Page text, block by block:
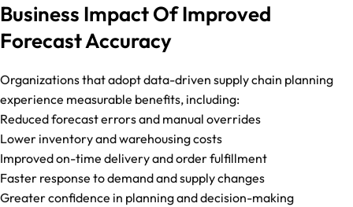
Business Impact Of Improved
Forecast Accuracy
Organizations that adopt data-driven supply chain planning
experience measurable benefits, including:
Reduced forecast errors and manual overrides
Lower inventory and warehousing costs
Improved on-time delivery and order fulfillment
Faster response to demand and supply changes
Greater confidence in planning and decision-making